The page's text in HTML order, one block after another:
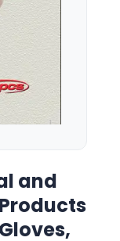
and